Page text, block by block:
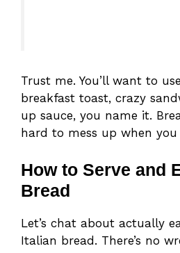
Trust me. You’ll want to
breakfast toast, crazy
up sauce, you name it.
hard to mess up when
How to Serve and
Bread
Let’s chat about actually
Italian bread. There’s no